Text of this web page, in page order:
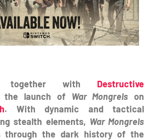
together with Destructive
the launch of War Mongrels on
. With dynamic and tactical
stealth elements, War Mongrels
through the dark history of the